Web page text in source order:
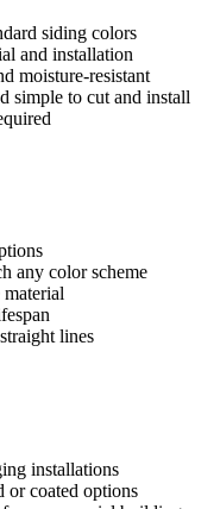
siding colors
and installation
moisture-resistant
simple to cut and install
any color scheme
lines
installations
or coated options